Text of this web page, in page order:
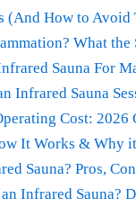
(And How to Avoid
What the
Sauna For
Infrared Sauna
Cost: 2026
It Works & Why
Sauna? Pros,
Infrared Sauna?